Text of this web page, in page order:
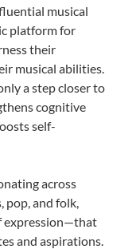
musical
platform for
their
musical abilities.
a step closer to
cognitive
self-
across
pop, and folk,
expression—that
and aspirations.